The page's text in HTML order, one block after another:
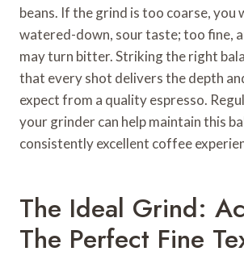
beans. If the grind is too coarse, you
watered-down, sour taste; too fine,
may turn bitter. Striking the right
that every shot delivers the depth
expect from a quality espresso.
your grinder can help maintain this
consistently excellent coffee
The Ideal Grind:
The Perfect Fine